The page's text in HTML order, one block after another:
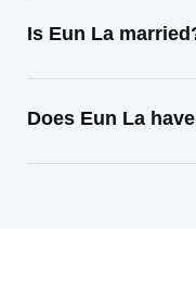
Is Eun La
Does Eun La